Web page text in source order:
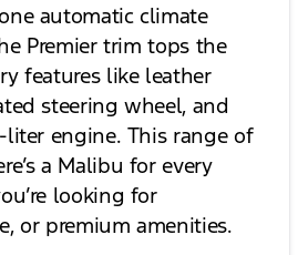
automatic climate
Premier trim tops the
features like leather
steering wheel, and
engine. This range of
a Malibu for every
looking for
or premium amenities.